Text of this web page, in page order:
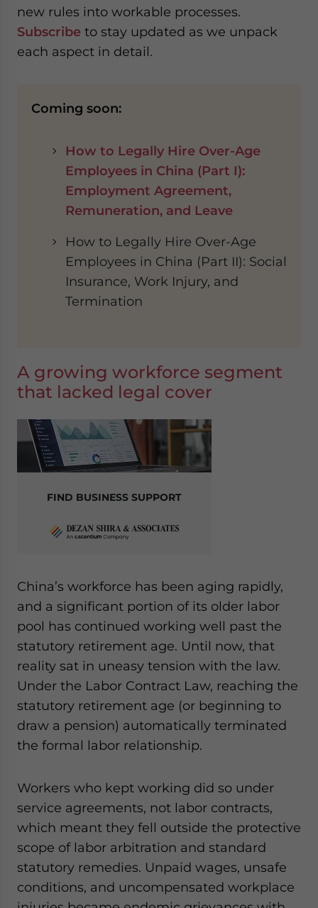
new rules into workable processes.
Subscribe to stay updated as we unpack
each aspect in detail.
Coming soon:
How to Legally Hire Over-Age
Employees in China (Part I):
Employment Agreement,
Remuneration, and Leave
How to Legally Hire Over-Age
Employees in China (Part II): Social
Insurance, Work Injury, and
Termination
A growing workforce segment
that lacked legal cover
FIND BUSINESS SUPPORT
China’s workforce has been aging rapidly,
and a significant portion of its older labor
pool has continued working well past the
statutory retirement age. Until now, that
reality sat in uneasy tension with the law.
Under the Labor Contract Law, reaching the
statutory retirement age (or beginning to
draw a pension) automatically terminated
the formal labor relationship.
Workers who kept working did so under
service agreements, not labor contracts,
which meant they fell outside the protective
scope of labor arbitration and standard
statutory remedies. Unpaid wages, unsafe
conditions, and uncompensated workplace